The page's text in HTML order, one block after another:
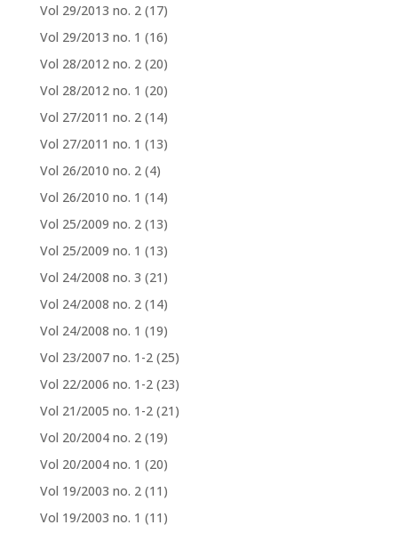
Vol 29/2013 no. 2 (17)
Vol 29/2013 no. 1 (16)
Vol 28/2012 no. 2 (20)
Vol 28/2012 no. 1 (20)
Vol 27/2011 no. 2 (14)
Vol 27/2011 no. 1 (13)
Vol 26/2010 no. 2 (4)
Vol 26/2010 no. 1 (14)
Vol 25/2009 no. 2 (13)
Vol 25/2009 no. 1 (13)
Vol 24/2008 no. 3 (21)
Vol 24/2008 no. 2 (14)
Vol 24/2008 no. 1 (19)
Vol 23/2007 no. 1-2 (25)
Vol 22/2006 no. 1-2 (23)
Vol 21/2005 no. 1-2 (21)
Vol 20/2004 no. 2 (19)
Vol 20/2004 no. 1 (20)
Vol 19/2003 no. 2 (11)
Vol 19/2003 no. 1 (11)